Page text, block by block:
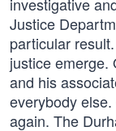
Justice
particular
justice emerge.
and his
everybody else.
again. The